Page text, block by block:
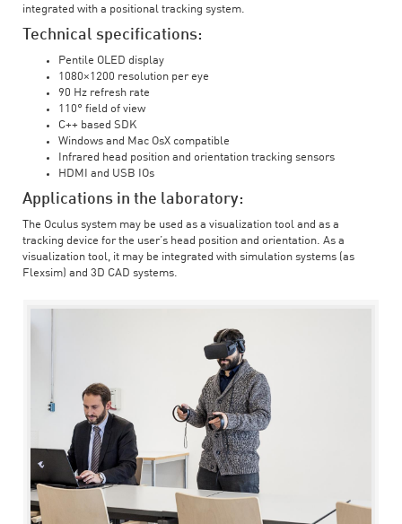
integrated with a positional tracking system.
Technical specifications:
Pentile OLED display
1080×1200 resolution per eye
90 Hz refresh rate
110° field of view
C++ based SDK
Windows and Mac OsX compatible
Infrared head position and orientation tracking sensors
HDMI and USB IOs
Applications in the laboratory:
The Oculus system may be used as a visualization tool and as a
tracking device for the user’s head position and orientation. As a
visualization tool, it may be integrated with simulation systems (as
Flexsim) and 3D CAD systems.